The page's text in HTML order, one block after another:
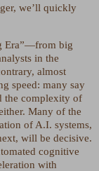
we’ll quickly
Era”—from big
in the
almost
speed: many say
the complexity of
Many of the
of A.I. systems,
will be decisive.
cognitive
with